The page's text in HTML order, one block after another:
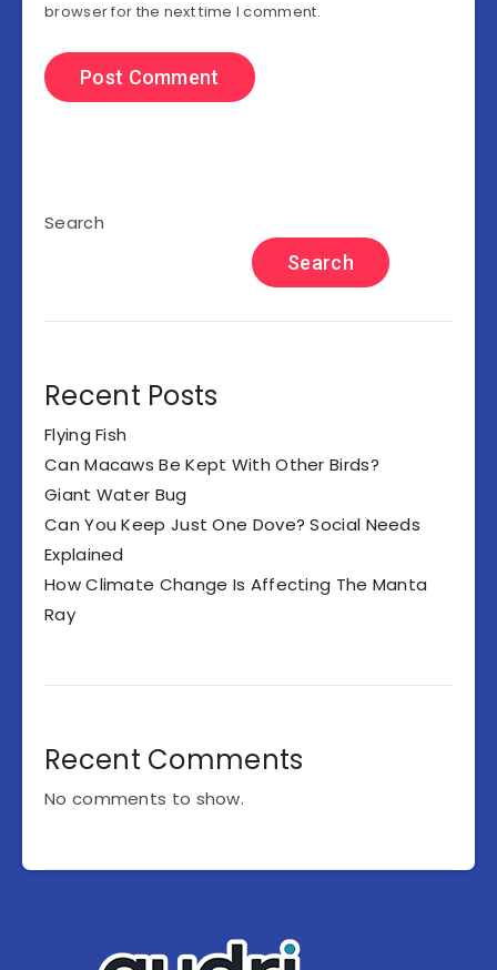
browser for the next time I comment.
Search
Search
Recent Posts
Flying Fish
Can Macaws Be Kept With Other Birds?
Giant Water Bug
Can You Keep Just One Dove? Social Needs
Explained
How Climate Change Is Affecting The Manta
Ray
Recent Comments
No comments to show.